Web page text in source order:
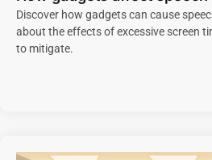
Discover how gadgets can cause
about the effects of excessive screen
to mitigate.